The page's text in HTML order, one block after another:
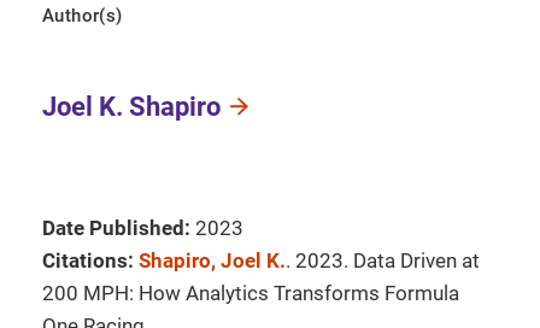
Author(s)
Joel K. Shapiro
Date Published: 2023
Citations: Shapiro, Joel K.. 2023. Data Driven at
200 MPH: How Analytics Transforms Formula